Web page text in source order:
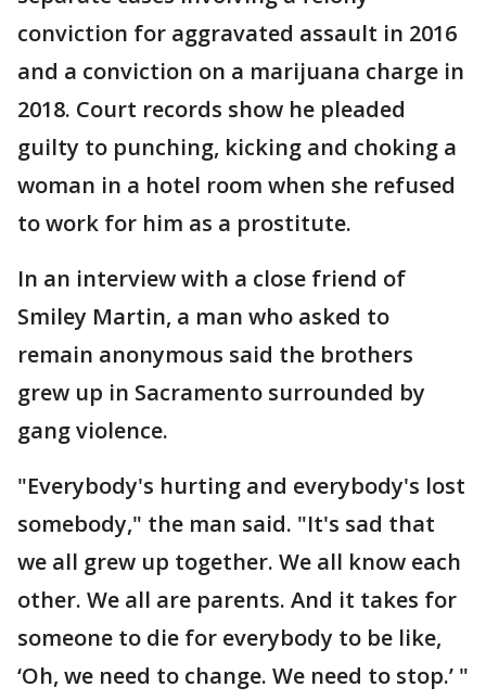
conviction for aggravated assault in 2016
and a conviction on a marijuana charge in
2018. Court records show he pleaded
guilty to punching, kicking and choking a
woman in a hotel room when she refused
to work for him as a prostitute.
In an interview with a close friend of
Smiley Martin, a man who asked to
remain anonymous said the brothers
grew up in Sacramento surrounded by
gang violence.
"Everybody's hurting and everybody's lost
somebody," the man said. "It's sad that
we all grew up together. We all know each
other. We all are parents. And it takes for
someone to die for everybody to be like,
‘Oh, we need to change. We need to stop.’ "